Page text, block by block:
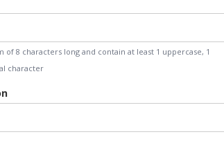
of 8 characters long and contain at least 1 uppercase, 1
character